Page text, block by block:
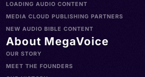
LOADING AUDIO CONTENT
MEDIA CLOUD PUBLISHING PARTNERS
NEW AUDIO BIBLE CONTENT
About MegaVoice
OUR STORY
MEET THE FOUNDERS